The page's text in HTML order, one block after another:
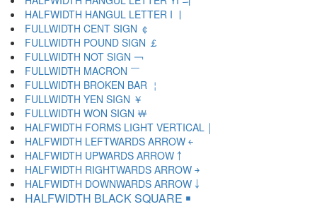
HALFWIDTH HANGUL LETTER I ￜ
FULLWIDTH CENT SIGN ￠
FULLWIDTH POUND SIGN ￡
FULLWIDTH NOT SIGN ￢
FULLWIDTH MACRON ￣
FULLWIDTH BROKEN BAR ￤
FULLWIDTH YEN SIGN ￥
FULLWIDTH WON SIGN ￦
HALFWIDTH FORMS LIGHT VERTICAL ￨
HALFWIDTH LEFTWARDS ARROW ￩
HALFWIDTH UPWARDS ARROW ￪
HALFWIDTH RIGHTWARDS ARROW ￫
HALFWIDTH DOWNWARDS ARROW ￬
HALFWIDTH BLACK SQUARE ￭